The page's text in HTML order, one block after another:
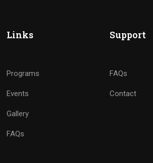
Links
Programs
Events
Gallery
FAQs
Support
FAQs
Contact